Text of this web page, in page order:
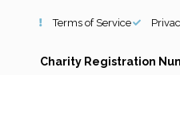
Terms of Service
Charity Registration